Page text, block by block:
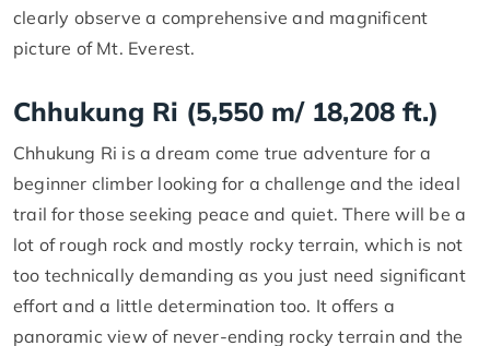
clearly observe a comprehensive and magnificent
picture of Mt. Everest.
Chhukung Ri (5,550 m/ 18,208 ft.)
Chhukung Ri is a dream come true adventure for a
beginner climber looking for a challenge and the ideal
trail for those seeking peace and quiet. There will be a
lot of rough rock and mostly rocky terrain, which is not
too technically demanding as you just need significant
effort and a little determination too. It offers a
panoramic view of never-ending rocky terrain and the